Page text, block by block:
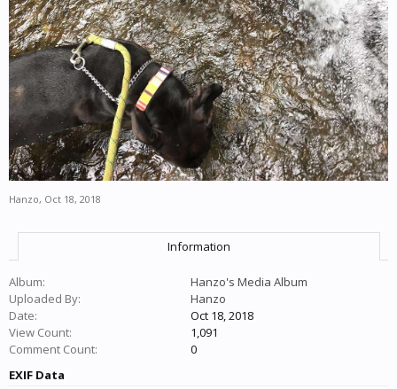
Hanzo, Oct 18, 2018
Information
Album:
Hanzo's Media Album
Uploaded By:
Hanzo
Date:
Oct 18, 2018
View Count:
1,091
Comment Count:
0
EXIF Data